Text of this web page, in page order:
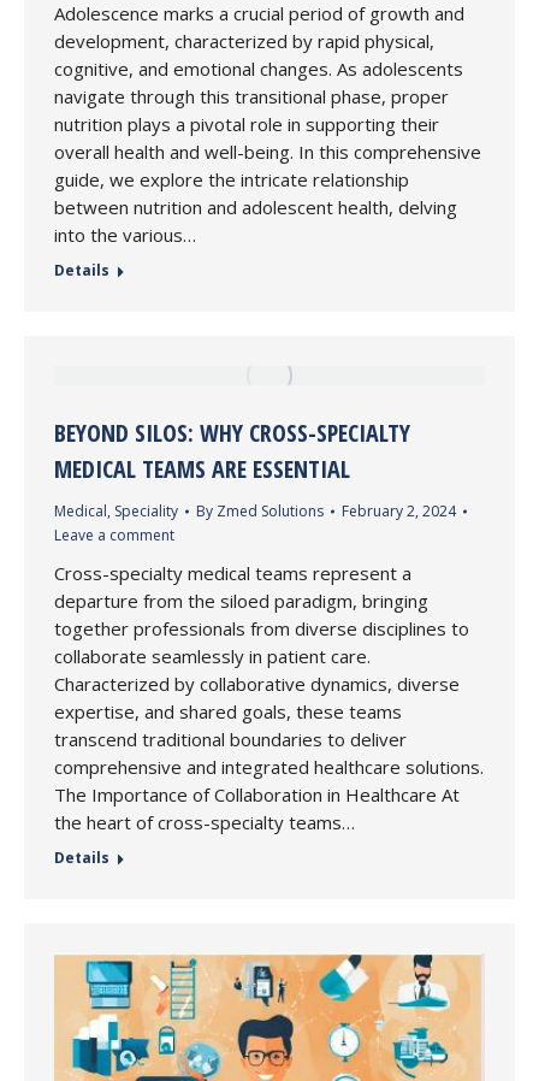
Adolescence marks a crucial period of growth and
development, characterized by rapid physical,
cognitive, and emotional changes. As adolescents
navigate through this transitional phase, proper
nutrition plays a pivotal role in supporting their
overall health and well-being. In this comprehensive
guide, we explore the intricate relationship
between nutrition and adolescent health, delving
into the various…
Details
BEYOND SILOS: WHY CROSS-SPECIALTY
MEDICAL TEAMS ARE ESSENTIAL
Medical, Speciality By Zmed Solutions
February 2, 2024
Leave a comment
Cross-specialty medical teams represent a
departure from the siloed paradigm, bringing
together professionals from diverse disciplines to
collaborate seamlessly in patient care.
Characterized by collaborative dynamics, diverse
expertise, and shared goals, these teams
transcend traditional boundaries to deliver
comprehensive and integrated healthcare solutions.
The Importance of Collaboration in Healthcare At
the heart of cross-specialty teams…
Details